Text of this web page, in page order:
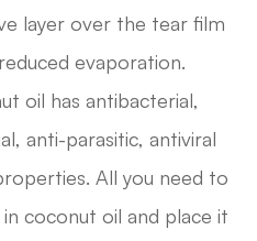
layer over the tear film
evaporation.
oil has antibacterial,
anti-parasitic, antiviral
All you need to
coconut oil and place it